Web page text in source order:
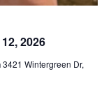
2026
3421 Wintergreen Dr,